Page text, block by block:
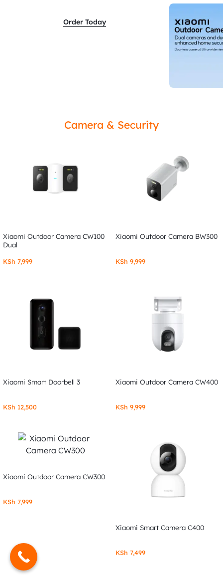
Order Today
Camera & Security
Xiaomi Outdoor Camera CW100
Dual
KSh 7,999
Xiaomi Outdoor Camera BW300
KSh 9,999
Xiaomi Smart Doorbell 3
KSh 12,500
Xiaomi Outdoor Camera CW400
KSh 9,999
Xiaomi Outdoor Camera CW300
KSh 7,999
Xiaomi Smart Camera C400
KSh 7,499